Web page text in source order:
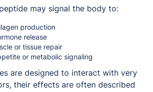
may signal the body to:
production
release
or tissue repair
or metabolic signaling
are designed to interact with very
their effects are often described